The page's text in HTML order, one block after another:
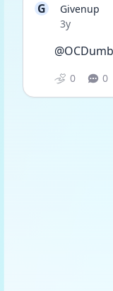
G
Givenup
Date posted
3y
0 0